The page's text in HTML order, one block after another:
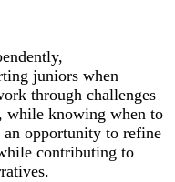
juniors when
through challenges
while knowing when to
opportunity to refine
contributing to